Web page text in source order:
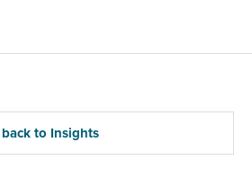
back to Insights